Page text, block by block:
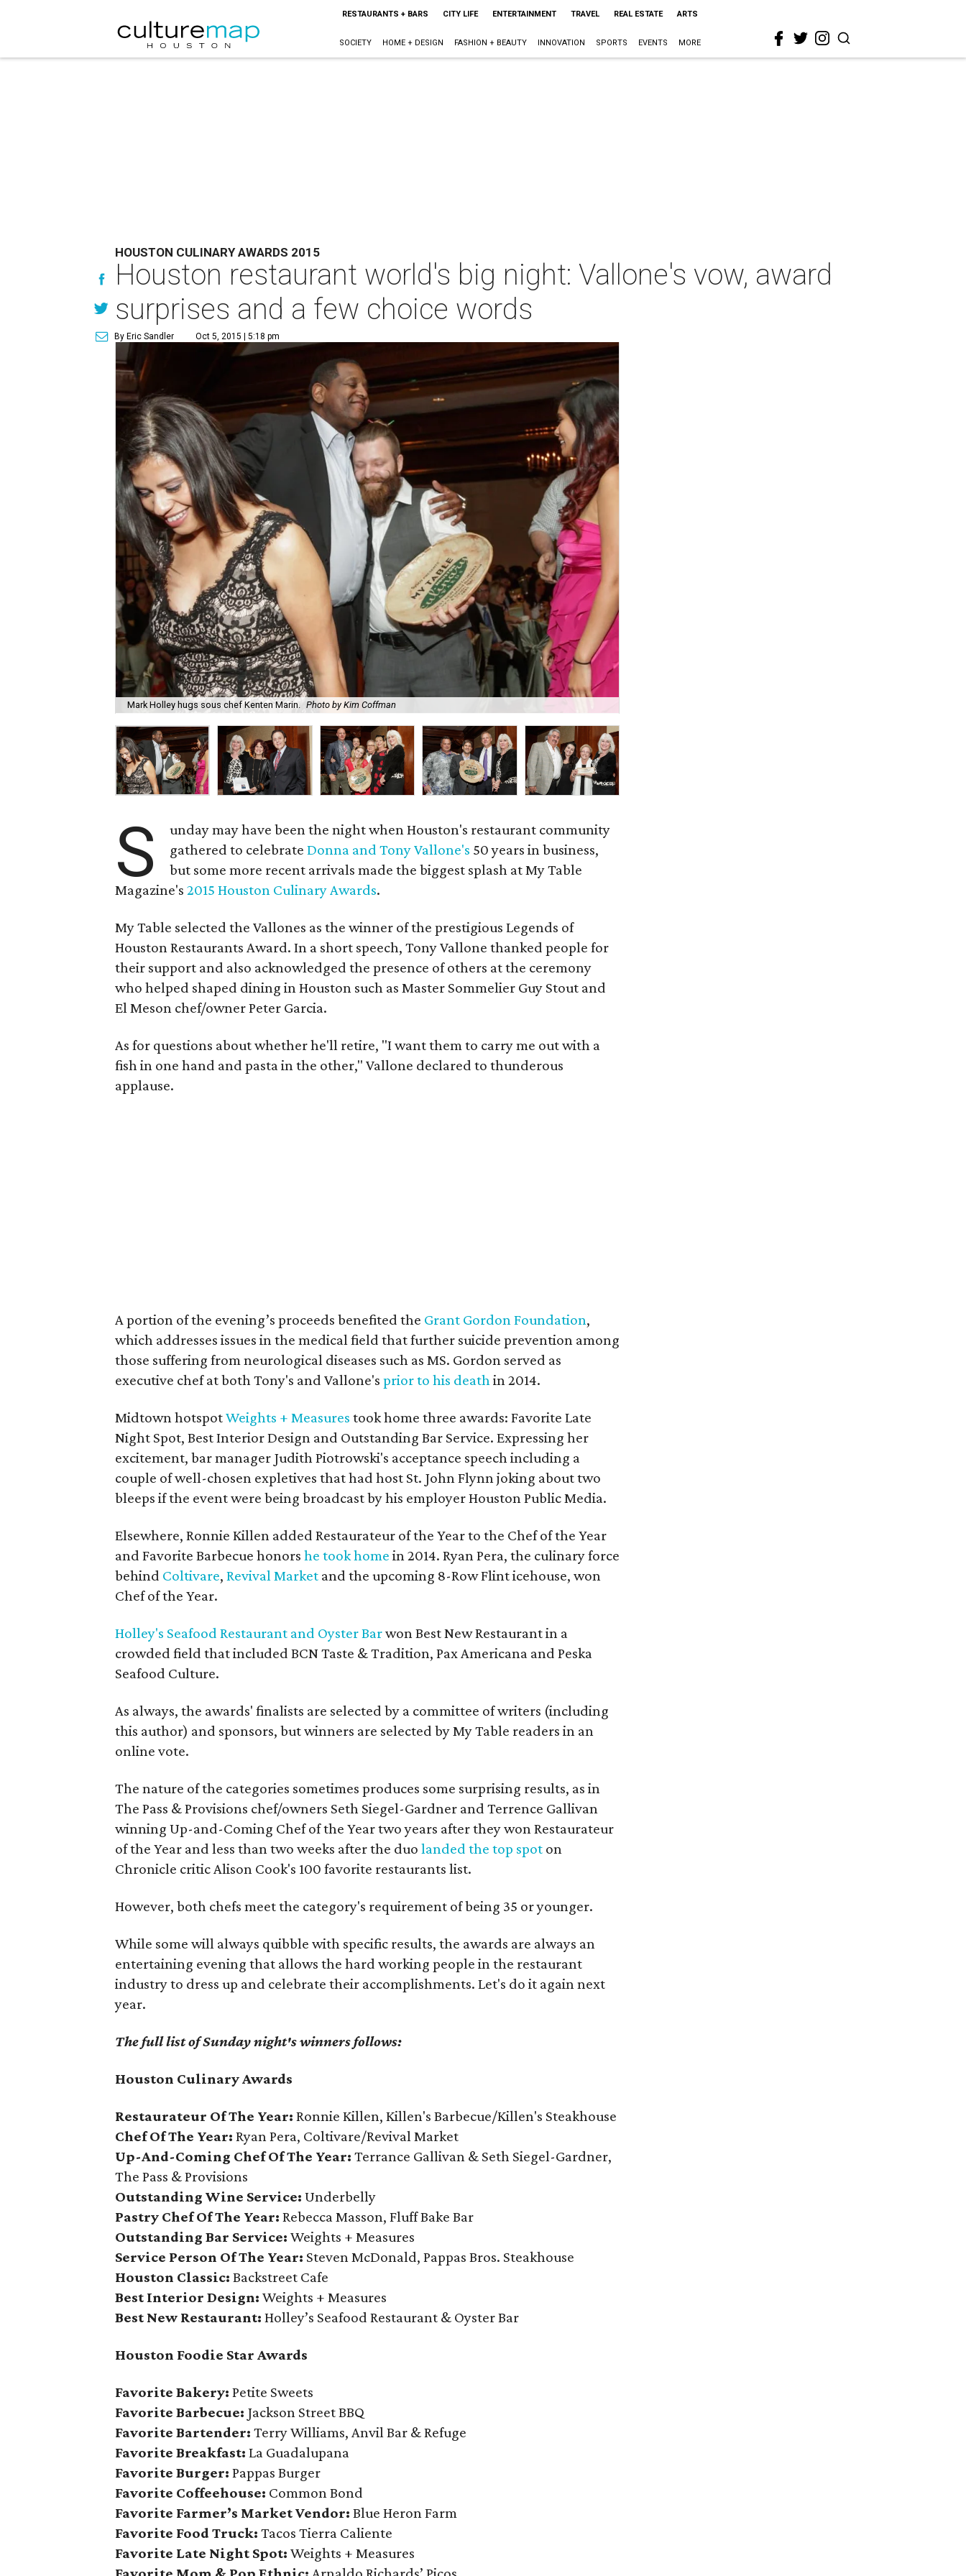
RESTAURANTS + BARS CITY LIFE ENTERTAINMENT TRAVEL REAL ESTATE ARTS
SOCIETY HOME + DESIGN FASHION + BEAUTY INNOVATION SPORTS EVENTS MORE
HOUSTON CULINARY AWARDS 2015
Houston restaurant world's big night: Vallone's vow, award
surprises and a few choice words
By Eric Sandler Oct 5, 2015 | 5:18 pm
Mark Holley hugs sous chef Kenten Marin. Photo by Kim Coffman
S
unday may have been the night when Houston's restaurant community
gathered to celebrateDonna and Tony Vallone's 50 years in business,
but some more recent arrivals made the biggest splash at My Table
Magazine's2015 Houston Culinary Awards.
My Table selected the Vallones as the winner of the prestigious Legends of
Houston Restaurants Award. In a short speech, Tony Vallone thanked people for
their support and also acknowledged the presence of others at the ceremony
who helped shaped dining in Houston such as Master Sommelier Guy Stout and
El Meson chef/owner Peter Garcia.
As for questions about whether he'll retire, "I want them to carry me out with a
fish in one hand and pasta in the other," Vallone declared to thunderous
applause.
A portion of the evening’s proceeds benefited the Grant Gordon Foundation,
which addresses issues in the medical field that further suicide prevention among
those suffering from neurological diseases such as MS. Gordon served as
executive chef at both Tony's and Vallone'sprior to his deathin 2014.
Midtown hotspotWeights + Measures took home three awards: Favorite Late
Night Spot, Best Interior Design and Outstanding Bar Service. Expressing her
excitement, bar manager Judith Piotrowski's acceptance speech including a
couple of well-chosen expletives that had host St. John Flynn joking about two
bleeps if the event were being broadcast by his employer Houston Public Media.
Elsewhere, Ronnie Killen added Restaurateur of the Year to the Chef of the Year
and Favorite Barbecue honorshe took home in 2014. Ryan Pera, the culinary force
behind Coltivare,Revival Market and the upcoming 8-Row Flint icehouse, won
Chef of the Year.
Holley's Seafood Restaurant and Oyster Barwon Best New Restaurant in a
crowded field that included BCN Taste & Tradition, Pax Americana and Peska
Seafood Culture.
As always, the awards' finalists are selected by a committee of writers (including
this author) and sponsors, but winners are selected by My Table readers in an
online vote.
The nature of the categories sometimes produces some surprising results, as in
The Pass & Provisions chef/owners Seth Siegel-Gardner and Terrence Gallivan
winning Up-and-Coming Chef of the Year two years after they won Restaurateur
of the Year and less than two weeks after the duolanded the top spot on
Chronicle critic Alison Cook's 100 favorite restaurants list.
However, both chefs meet the category's requirement of being 35 or younger.
While some will always quibble with specific results, the awards are always an
entertaining evening that allows the hard working people in the restaurant
industry to dress up and celebrate their accomplishments. Let's do it again next
year.
The full list of Sunday night's winners follows:
Houston Culinary Awards
Restaurateur Of The Year: Ronnie Killen, Killen's Barbecue/Killen's Steakhouse
Chef Of The Year: Ryan Pera, Coltivare/Revival Market
Up-And-Coming Chef Of The Year: Terrance Gallivan & Seth Siegel-Gardner,
The Pass & Provisions
Outstanding Wine Service:Underbelly
Pastry Chef Of The Year: Rebecca Masson, Fluff Bake Bar
Outstanding Bar Service: Weights + Measures
Service Person Of The Year: Steven McDonald, Pappas Bros. Steakhouse
Houston Classic: Backstreet Cafe
Best Interior Design: Weights + Measures
Best New Restaurant: Holley’s Seafood Restaurant & Oyster Bar
Houston Foodie Star Awards
Favorite Bakery: Petite Sweets
Favorite Barbecue: Jackson Street BBQ
Favorite Bartender: Terry Williams, Anvil Bar & Refuge
Favorite Breakfast:La Guadalupana
Favorite Burger: Pappas Burger
Favorite Coffeehouse: Common Bond
Favorite Farmer’s Market Vendor: Blue Heron Farm
Favorite Food Truck: Tacos Tierra Caliente
Favorite Late Night Spot:Weights + Measures